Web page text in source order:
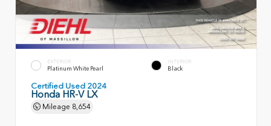
EXTERIOR
Platinum White Pearl
INTERIOR
Black
Certified Used 2024
Honda HR-V LX
Mileage 8,654